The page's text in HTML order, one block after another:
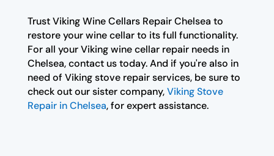
Trust Viking Wine Cellars Repair Chelsea to
restore your wine cellar to its full functionality.
For all your Viking wine cellar repair needs in
Chelsea, contact us today. And if you're also in
need of Viking stove repair services, be sure to
check out our sister company,Viking Stove
Repair in Chelsea, for expert assistance.